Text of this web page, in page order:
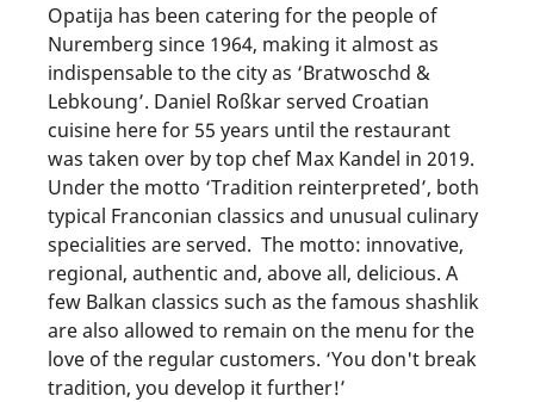
Opatija has been catering for the people of
Nuremberg since 1964, making it almost as
indispensable to the city as ‘Bratwoschd &
Lebkoung’. Daniel Roßkar served Croatian
cuisine here for 55 years until the restaurant
was taken over by top chef Max Kandel in 2019.
Under the motto ‘Tradition reinterpreted’, both
typical Franconian classics and unusual culinary
specialities are served. The motto: innovative,
regional, authentic and, above all, delicious. A
few Balkan classics such as the famous shashlik
are also allowed to remain on the menu for the
love of the regular customers. ‘You don't break
tradition, you develop it further!’